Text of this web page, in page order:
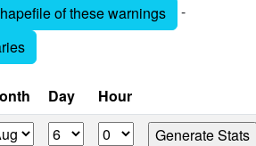
of these warnings
-
Day
Hour